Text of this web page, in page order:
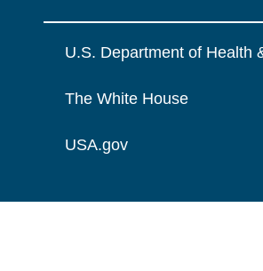
U.S. Department of Health
The White House
USA.gov